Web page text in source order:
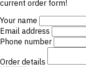
current order form!
Your name
Email address
Phone number
Order details